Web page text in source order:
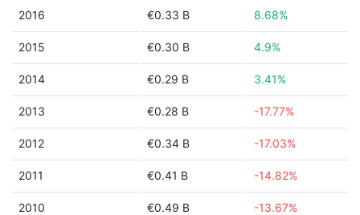
2016 €0.33 B 8.68%
2015 €0.30 B 4.9%
2014 €0.29 B 3.41%
2013 €0.28 B -17.77%
2012 €0.34 B -17.03%
2011 €0.41 B -14.82%
2010 €0.49 B -13.67%